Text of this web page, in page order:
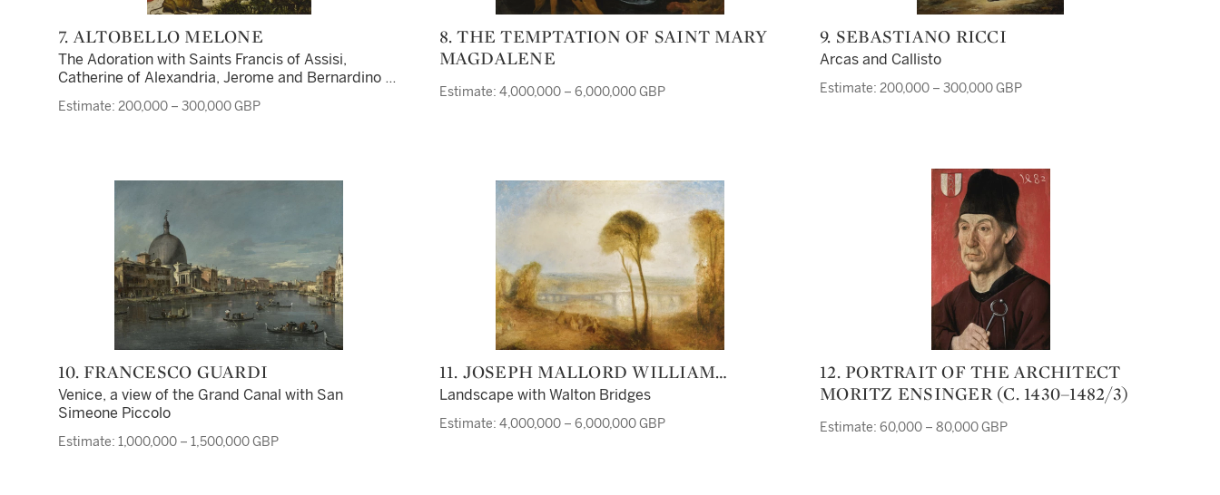
7. ALTOBELLO MELONE
The Adoration with Saints Francis of Assisi,
Catherine of Alexandria, Jerome and Bernardino of
beyond
Estimate: 200,000 – 300,000 GBP
8. THE TEMPTATION OF SAINT MARY
MAGDALENE
Estimate: 4,000,000 – 6,000,000 GBP
9. SEBASTIANO RICCI
Arcas and Callisto
Estimate: 200,000 – 300,000 GBP
10. FRANCESCO GUARDI
Venice, a view of the Grand Canal with San
Simeone Piccolo
Estimate: 1,000,000 – 1,500,000 GBP
11. JOSEPH MALLORD WILLIAM
TURNER
Landscape with Walton Bridges
Estimate: 4,000,000 – 6,000,000 GBP
12. PORTRAIT OF THE ARCHITECT
MORITZ ENSINGER (C. 1430–1482/3)
Estimate: 60,000 – 80,000 GBP